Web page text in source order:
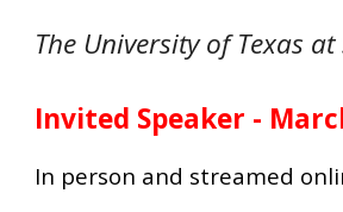
The University of Texas
Invited Speaker -
In person and streamed